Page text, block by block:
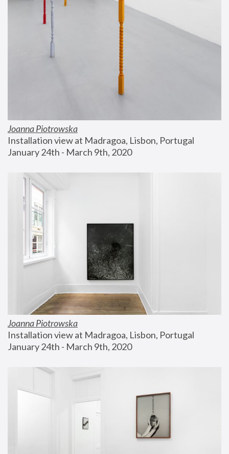
Joanna Piotrowska
Installation view at Madragoa, Lisbon, Portugal
January 24th - March 9th, 2020
Joanna Piotrowska
Installation view at Madragoa, Lisbon, Portugal
January 24th - March 9th, 2020